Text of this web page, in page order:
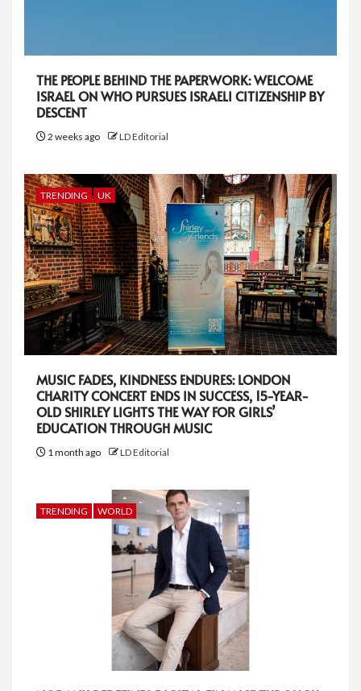
THE PEOPLE BEHIND THE PAPERWORK: WELCOME
ISRAEL ON WHO PURSUES ISRAELI CITIZENSHIP BY
DESCENT
2 weeks ago LD Editorial
TRENDING UK
MUSIC FADES, KINDNESS ENDURES: LONDON
CHARITY CONCERT ENDS IN SUCCESS, 15-YEAR-
OLD SHIRLEY LIGHTS THE WAY FOR GIRLS’
EDUCATION THROUGH MUSIC
1 month ago LD Editorial
TRENDING WORLD